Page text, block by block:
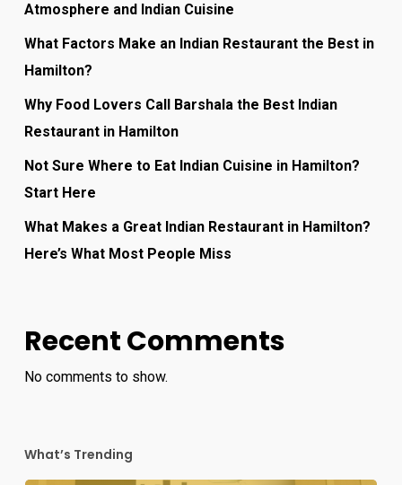
Atmosphere and Indian Cuisine
What Factors Make an Indian Restaurant the Best in
Hamilton?
Why Food Lovers Call Barshala the Best Indian
Restaurant in Hamilton
Not Sure Where to Eat Indian Cuisine in Hamilton?
Start Here
What Makes a Great Indian Restaurant in Hamilton?
Here’s What Most People Miss
Recent Comments
No comments to show.
What’s Trending